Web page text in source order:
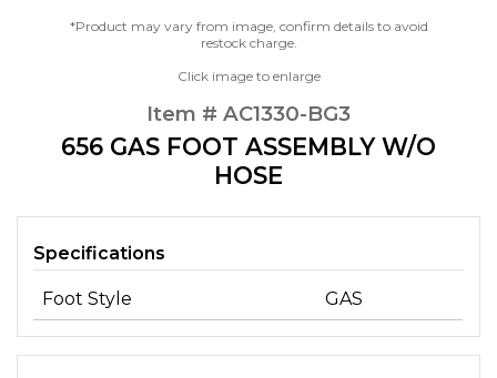
*Product may vary from image, confirm details to avoid
restock charge.
Click image to enlarge
Item # AC1330-BG3
656 GAS FOOT ASSEMBLY W/O
HOSE
Specifications
Foot Style GAS